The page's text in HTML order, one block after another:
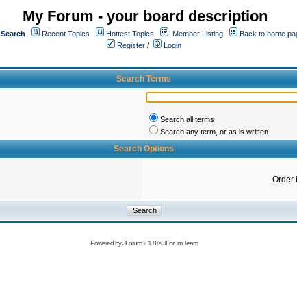
My Forum - your board description
Search Recent Topics Hottest Topics Member Listing
Back to home
Register /
Login
Search Terms
Search all terms
Search any term, or as is written
Search Options
Order
Powered byJForum 2.1.8©JForum Team